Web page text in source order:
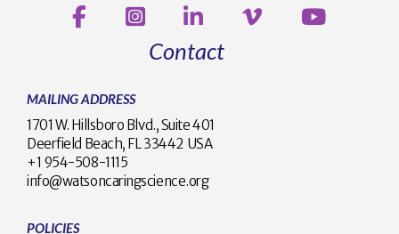
Contact
MAILING ADDRESS
1701 W. Hillsboro Blvd., Suite 401
Deerfield Beach, FL 33442 USA
+1 954-508-1115
info@watsoncaringscience.org
POLICIES